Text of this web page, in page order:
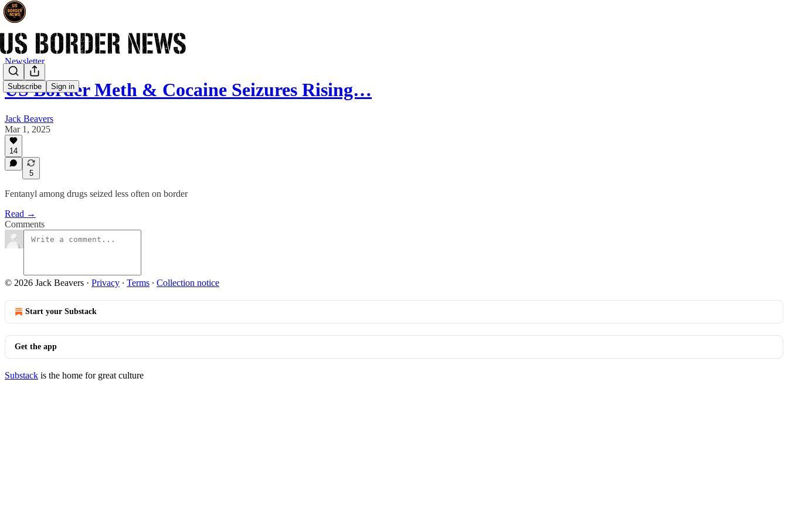
Subscribe Sign in
Newsletter
US Border Meth & Cocaine Seizures Rising…
Jack Beavers
Mar 1, 2025
14
5
Fentanyl among drugs seized less often on border
Read →
Comments
© 2026 Jack Beavers · Privacy ∙ Terms ∙ Collection notice
Start your Substack
Get the app
Substack is the home for great culture